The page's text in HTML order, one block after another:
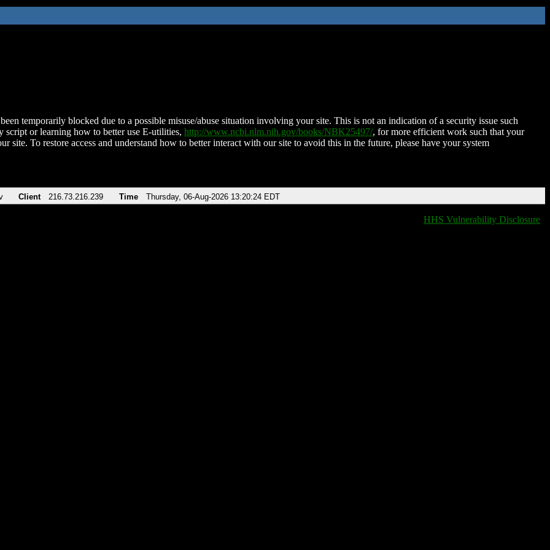
temporarily blocked due to a possible misuse/abuse situation involving your site. This is not an indication of a security issue such
script or learning how to better use E-utilities, http://www.ncbi.nlm.nih.gov/books/NBK25497/, for more efficient work such that your
site. To restore access and understand how to better interact with our site to avoid this in the future, please have your system
Client 216.73.216.239 Time Thursday, 06-Aug-2026 13:20:24 EDT
HHS Vulnerability Disclosure